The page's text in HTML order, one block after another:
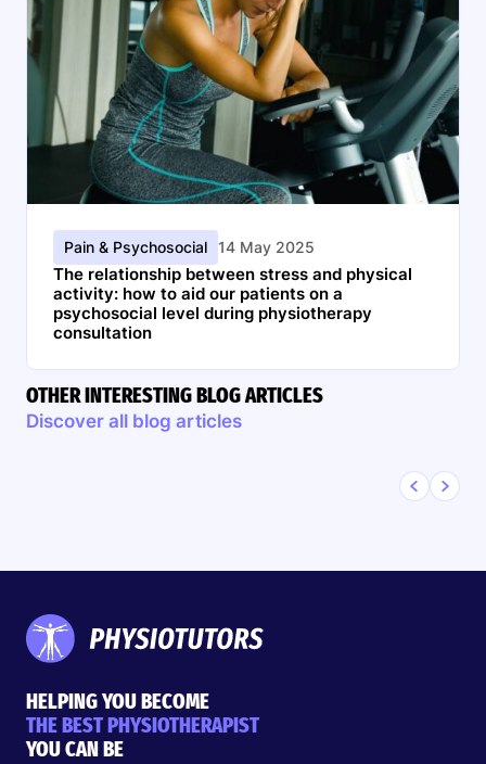
Pain & Psychosocial 14 May 2025
The relationship between stress and physical
activity: how to aid our patients on a
psychosocial level during physiotherapy
consultation
OTHER INTERESTING BLOG ARTICLES
Discover all blog articles
HELPING YOU BECOME
THE BEST PHYSIOTHERAPIST
YOU CAN BE